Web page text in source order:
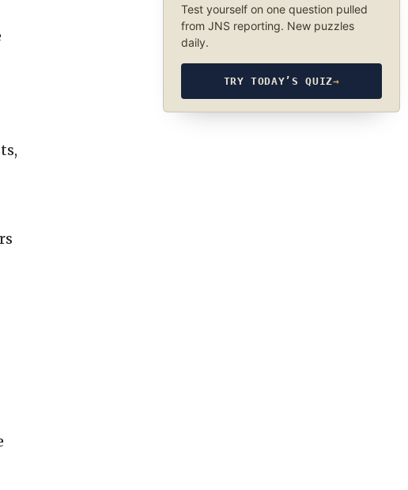
Test yourself on one question pulled
from JNS reporting. New puzzles
daily.
TRY TODAY’S QUIZ→